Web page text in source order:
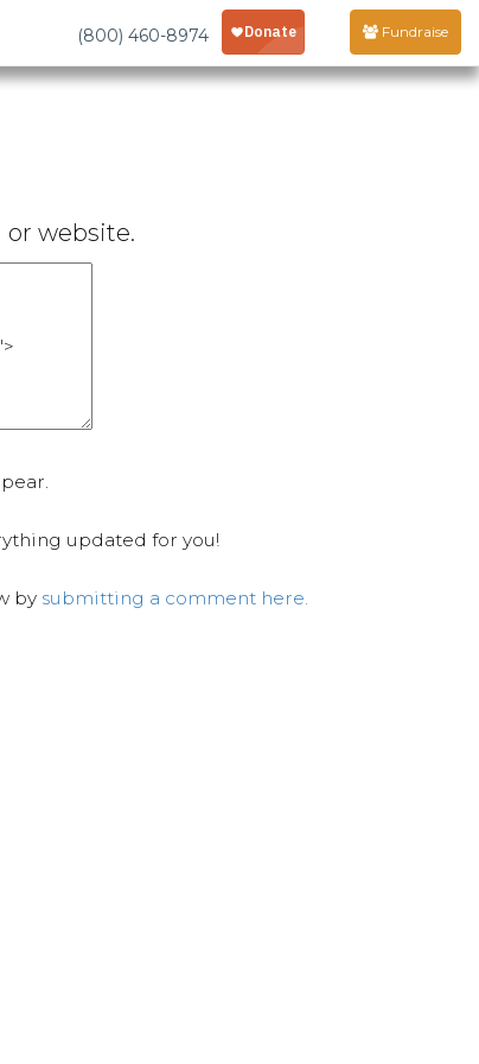
(800) 460-8974 Fundraise
website.
updated for you!
by submitting a comment here.